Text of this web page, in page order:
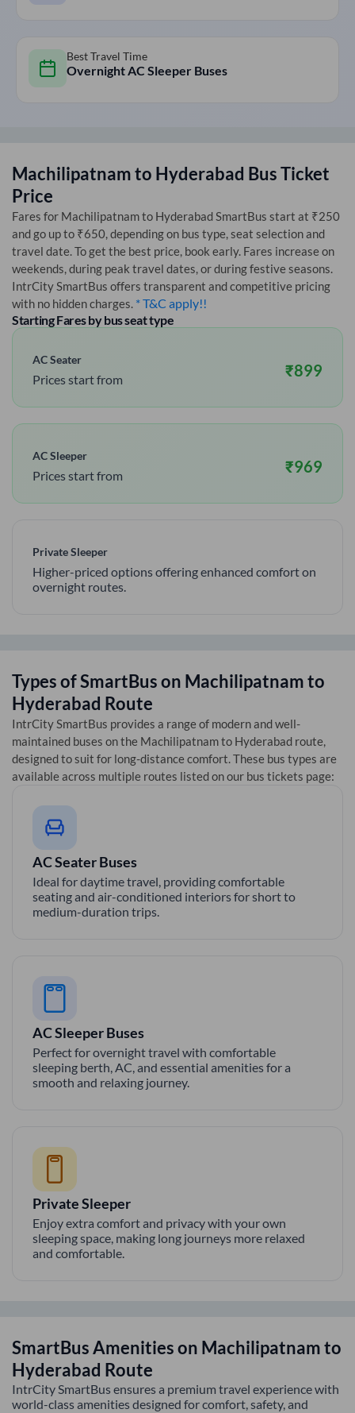
Best Travel Time
Overnight AC Sleeper Buses
Machilipatnamto Hyderabad Bus Ticket
Price
Fares for Machilipatnamto HyderabadSmartBus start at ₹250
and go up to ₹650, depending on bus type, seat selection and
travel date. To get the best price, book early. Fares increase on
weekends, during peak travel dates, or during festive seasons.
IntrCity SmartBus offers transparent and competitive pricing
with no hidden charges. * T&C apply!!
Starting Fares by bus seat type
AC Seater
Prices start from ₹899
AC Sleeper
Prices start from ₹969
Private Sleeper
Higher-priced options offering enhanced comfort on
overnight routes.
Types of SmartBus on Machilipatnamto
Hyderabad Route
IntrCity SmartBus provides a range of modern and well-
maintained buses on the Machilipatnamto Hyderabad route,
designed to suit for long-distance comfort. These bus types are
available across multiple routes listed on our bus tickets page:
AC Seater Buses
Ideal for daytime travel, providing comfortable
seating and air-conditioned interiors for short to
medium-duration trips.
AC Sleeper Buses
Perfect for overnight travel with comfortable
sleeping berth, AC, and essential amenities for a
smooth and relaxing journey.
Private Sleeper
Enjoy extra comfort and privacy with your own
sleeping space, making long journeys more relaxed
and comfortable.
SmartBus Amenities on Machilipatnamto
Hyderabad Route
IntrCity SmartBus ensures a premium travel experience with
world-class amenities designed for comfort, safety, and